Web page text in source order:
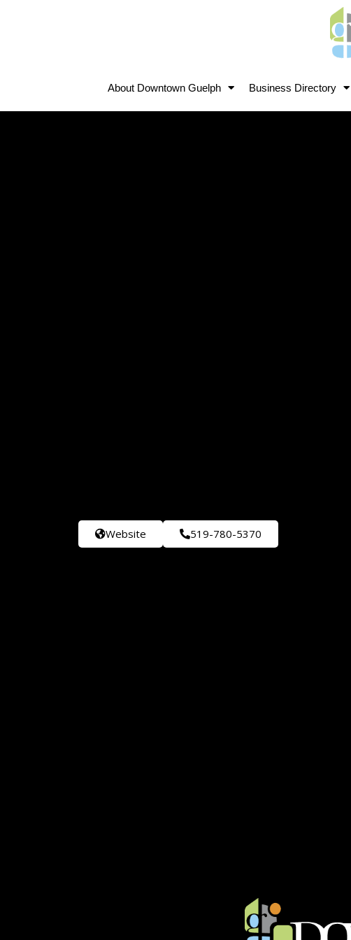
About Downtown Guelph Business Directory
Website 519-780-5370